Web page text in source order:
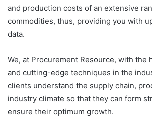
and production costs of an extensive
commodities, thus, providing you with
data.
We, at Procurement Resource, with the
and cutting-edge techniques in the
clients understand the supply chain,
industry climate so that they can form
ensure their optimum growth.